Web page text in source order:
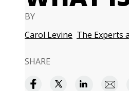
BY
Carol Levine The Experts
SHARE